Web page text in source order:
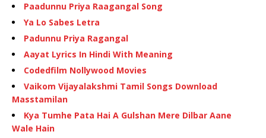
Paadunnu Priya Raagangal Song
Ya Lo Sabes Letra
Padunnu Priya Ragangal
Aayat Lyrics In Hindi With Meaning
Codedfilm Nollywood Movies
Vaikom Vijayalakshmi Tamil Songs Download
Masstamilan
Kya Tumhe Pata Hai A Gulshan Mere Dilbar Aane
Wale Hain